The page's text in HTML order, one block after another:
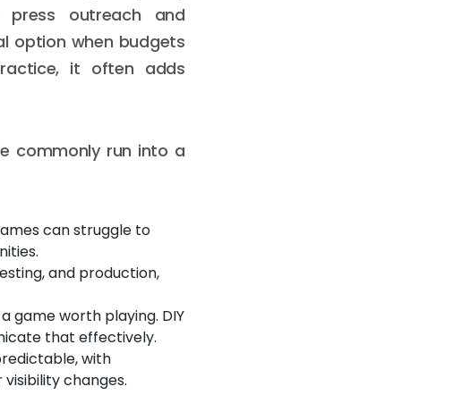
outreach and
option when budgets
it often adds
commonly run into a
can struggle to
and production,
game worth playing. DIY
that effectively.
with
changes.